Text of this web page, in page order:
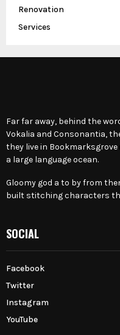
Renovation
Services
Far far away, behind the
Vokalia and Consonantia,
they live in
a large language ocean.
Gloomy god a to by from
built stitching characters
SOCIAL
Facebook
Twitter
Instagram
YouTube